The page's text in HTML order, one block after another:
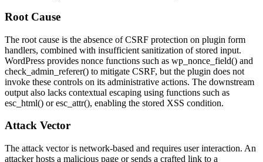
Root Cause
The root cause is the absence of CSRF protection on plugin form
handlers, combined with insufficient sanitization of stored input.
WordPress provides nonce functions such as wp_nonce_field() and
check_admin_referer() to mitigate CSRF, but the plugin does not
invoke these controls on its administrative actions. The downstream
output also lacks contextual escaping using functions such as
esc_html() oresc_attr(), enabling the stored XSS condition.
Attack Vector
The attack vector is network-based and requires user interaction. An
attacker hosts a malicious page or sends a crafted link to a